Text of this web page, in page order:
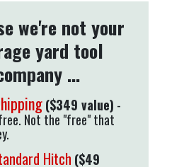
we're not your
yard tool
...
($349 value) -
Not the "free" that
Hitch ($49